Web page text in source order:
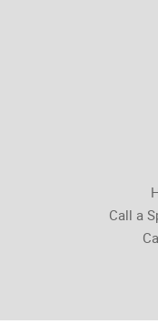
Call a